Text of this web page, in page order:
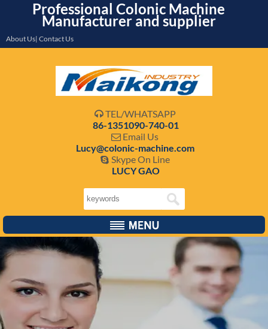
Professional Colonic Machine
Manufacturer and supplier
About Us| Contact Us
 TEL/WHATSAPP
86-1351090-740-01
 Email Us
Lucy@colonic-machine.com
 Skype On Line
LUCY GAO